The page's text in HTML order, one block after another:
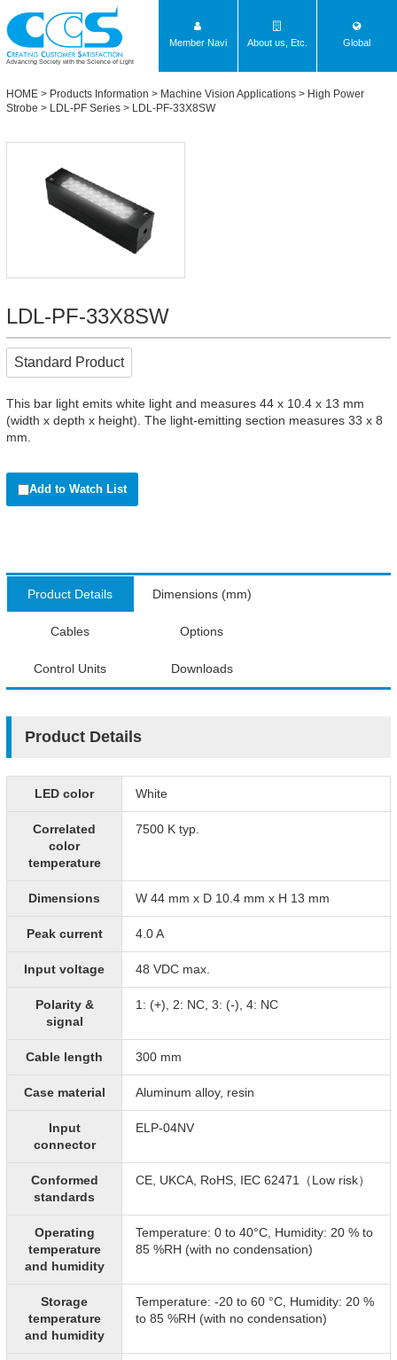
Advancing Society with the Science of Light
Member Navi About us, Etc. Global
HOME > Products Information > Machine Vision Applications > High Power
Strobe > LDL-PF Series > LDL-PF-33X8SW
LDL-PF-33X8SW
Standard Product
This bar light emits white light and measures 44 x 10.4 x 13 mm
(width x depth x height). The light-emitting section measures 33 x 8
mm.
Add to Watch List
Product Details Dimensions (mm)
Cables Options
Control Units Downloads
Product Details
LED color White
Correlated
color
temperature
7500 K typ.
Dimensions W 44 mm x D 10.4 mm x H 13 mm
Peak current 4.0 A
Input voltage 48 VDC max.
Polarity &
signal
1: (+), 2: NC, 3: (-), 4: NC
Cable length 300 mm
Case material Aluminum alloy, resin
Input
connector
ELP-04NV
Conformed
standards
CE, UKCA, RoHS, IEC 62471（Low risk）
Operating
temperature
and humidity
Temperature: 0 to 40°C, Humidity: 20 % to
85 %RH (with no condensation)
Storage
temperature
and humidity
Temperature: -20 to 60 °C, Humidity: 20 %
to 85 %RH (with no condensation)